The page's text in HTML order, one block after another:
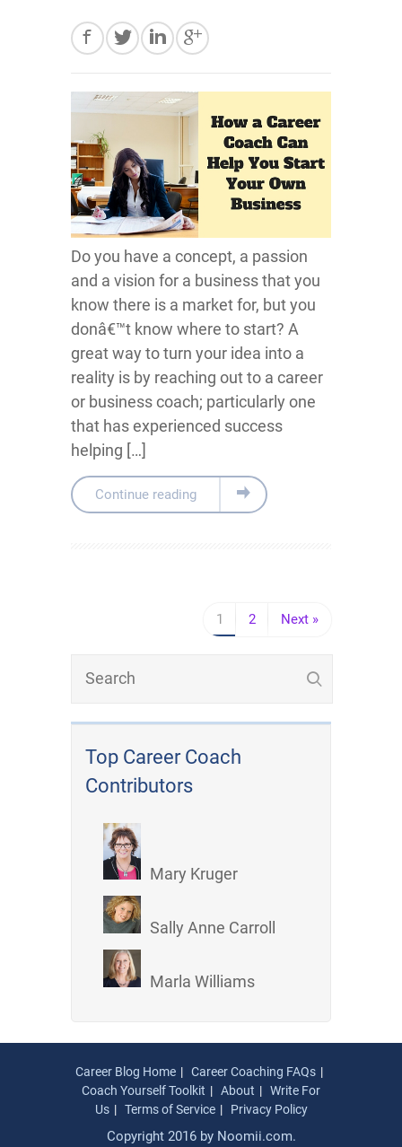
Do you have a concept, a passion
and a vision for a business that you
know there is a market for, but you
donâ€™t know where to start? A
great way to turn your idea into a
reality is by reaching out to a career
or business coach; particularly one
that has experienced success
helping […]
Continue reading
1 2 Next »
Top Career Coach
Contributors
Mary Kruger
Sally Anne Carroll
Marla Williams
Career Blog Home
Career Coaching FAQs
Coach Yourself Toolkit
About
Write For
Us
Terms of Service Privacy Policy
Copyright 2016 by Noomii.com.